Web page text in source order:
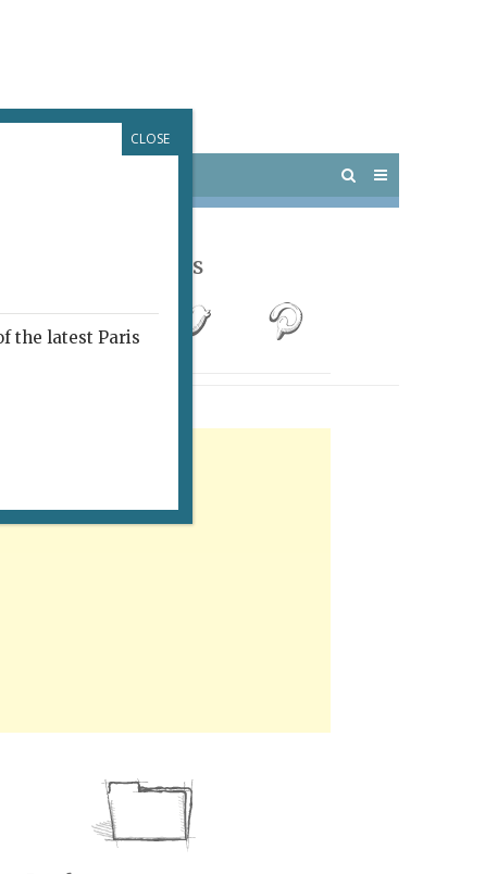
Follow Us
the latest Paris
CLOSE